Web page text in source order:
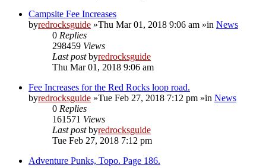
Campsite Fee Increases
byredrocksguide »Thu Mar 01, 2018 9:06 am »in News
0 Replies
298459 Views
Last postbyredrocksguide
Thu Mar 01, 2018 9:06 am
Fee Increases for the Red Rocks loop road.
byredrocksguide »Tue Feb 27, 2018 7:12 pm »in News
0 Replies
161571 Views
Last postbyredrocksguide
Tue Feb 27, 2018 7:12 pm
Adventure Punks, Topo. Page 186.